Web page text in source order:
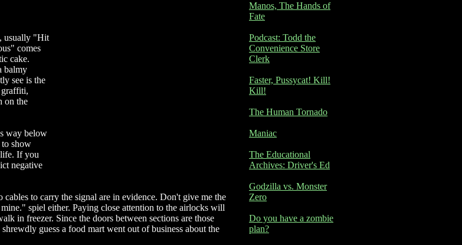
usually "Hit
comes
cake.
balmy
see is the
graffiti,
on the
way below
to show
If you
negative
to carry the signal are in evidence. Don't give me the
spiel either. Paying close attention to the airlocks will
in freezer. Since the doors between sections are those
guess a food mart went out of business about the
Manos, The Hands of
Fate
Podcast: Todd the
Convenience Store
Clerk
Faster, Pussycat! Kill!
Kill!
The Human Tornado
Maniac
The Educational
Archives: Driver's Ed
Godzilla vs. Monster
Zero
Do you have a zombie
plan?